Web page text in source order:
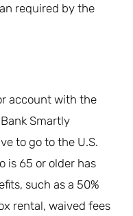
required by the
account with the
Smartly
to go to the U.S.
is 65 or older has
such as a 50%
rental, waived fees